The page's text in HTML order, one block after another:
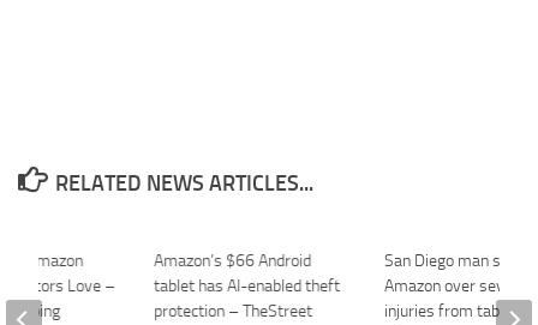
RELATED NEWS ARTICLES...
Amazon’s $66 Android
tablet has AI-enabled theft
protection – TheStreet
San Diego man sues
Amazon over severe
injuries from
Amazon
Editors Love –